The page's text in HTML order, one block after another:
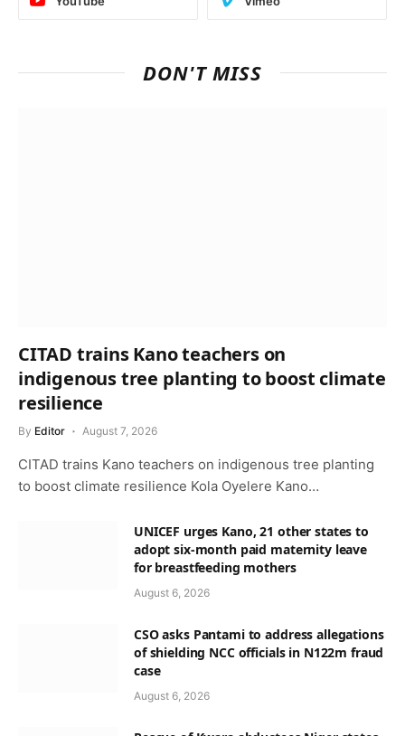
DON'T MISS
CITAD trains Kano teachers on
indigenous tree planting to boost climate
resilience
By Editor August 7, 2026
CITAD trains Kano teachers on indigenous tree planting
to boost climate resilience Kola Oyelere Kano…
UNICEF urges Kano, 21 other states to
adopt six-month paid maternity leave
for breastfeeding mothers
August 6, 2026
CSO asks Pantami to address allegations
of shielding NCC officials in N122m fraud
case
August 6, 2026